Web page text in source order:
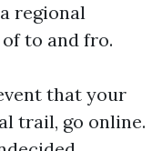
regional
to and fro.
that your
trail, go online.